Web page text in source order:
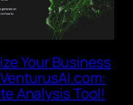
Your Business
Analysis Tool!